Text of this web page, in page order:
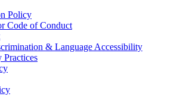
Policy
Code of Conduct
& Language Accessibility